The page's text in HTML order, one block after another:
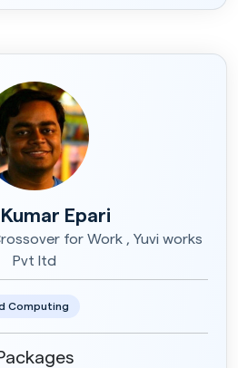
Epari
for Work , Yuvi works
Pvt ltd
Computing